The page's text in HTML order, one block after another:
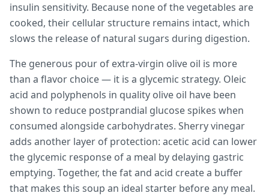
insulin sensitivity. Because none of the vegetables are
cooked, their cellular structure remains intact, which
slows the release of natural sugars during digestion.
The generous pour of extra-virgin olive oil is more
than a flavor choice — it is a glycemic strategy. Oleic
acid and polyphenols in quality olive oil have been
shown to reduce postprandial glucose spikes when
consumed alongside carbohydrates. Sherry vinegar
adds another layer of protection: acetic acid can lower
the glycemic response of a meal by delaying gastric
emptying. Together, the fat and acid create a buffer
that makes this soup an ideal starter before any meal.